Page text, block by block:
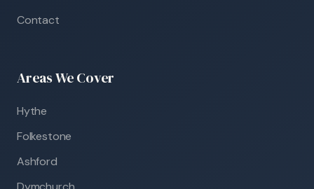
Contact
Areas We Cover
Hythe
Folkestone
Ashford